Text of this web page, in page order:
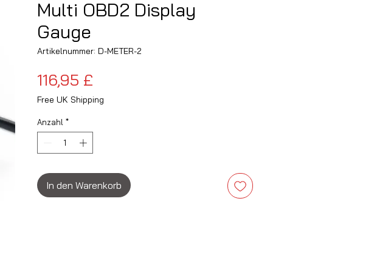
Multi OBD2 Display
Gauge
Artikelnummer: D-METER-2
116,95 £
Free UK Shipping
Anzahl *
In den Warenkorb